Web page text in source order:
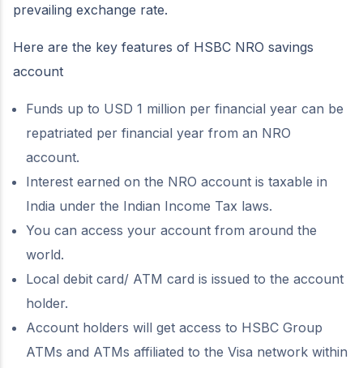
prevailing exchange rate.
Here are the key features of HSBC NRO savings
account
Funds up to USD 1 million per financial year can be
repatriated per financial year from an NRO
account.
Interest earned on the NRO account is taxable in
India under the Indian Income Tax laws.
You can access your account from around the
world.
Local debit card/ ATM card is issued to the account
holder.
Account holders will get access to HSBC Group
ATMs and ATMs affiliated to the Visa network within